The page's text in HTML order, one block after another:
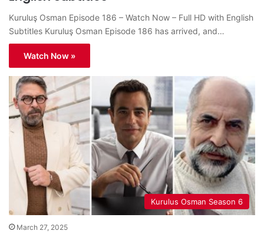
Kuruluş Osman Episode 186 – Watch Now – Full HD with English
Subtitles Kuruluş Osman Episode 186 has arrived, and…
Watch Now »
Kurulus Osman Season 6
March 27, 2025